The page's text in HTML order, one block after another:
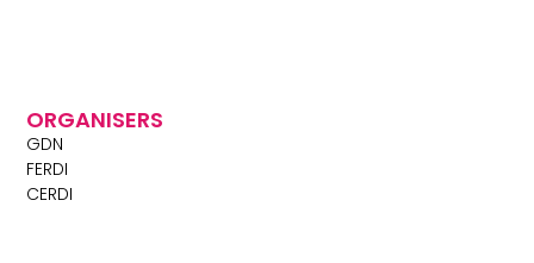
ORGANISERS
GDN
FERDI
CERDI